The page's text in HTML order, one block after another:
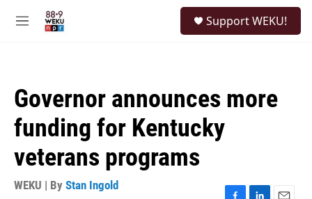
M
Support WEKU!
Governor announces more
funding for Kentucky
veterans programs
WEKU | By Stan Ingold